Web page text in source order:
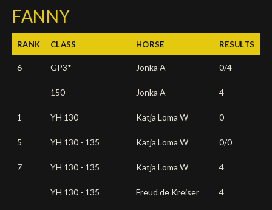
FANNY
RANK CLASS HORSE RESULTS
6 GP3* Jonka A 0/4
150 Jonka A 4
1 YH 130 Katja Loma W 0
5 YH 130 - 135 Katja Loma W 0/0
7 YH 130 - 135 Katja Loma W 4
YH 130 - 135 Freud de Kreiser 4